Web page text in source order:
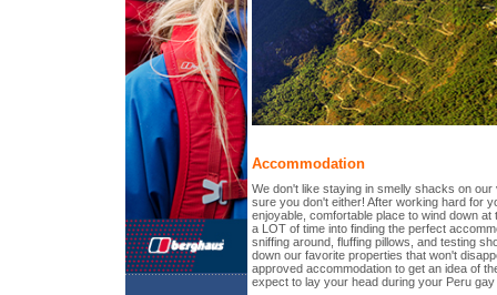
Accommodation
We don't like staying in smelly shacks on
sure you don't either! After working hard for
enjoyable, comfortable place to wind down at
a LOT of time into finding the perfect
sniffing around, fluffing pillows, and testing
down our favorite properties that won't
approved accommodation to get an idea of
expect to lay your head during your Peru gay